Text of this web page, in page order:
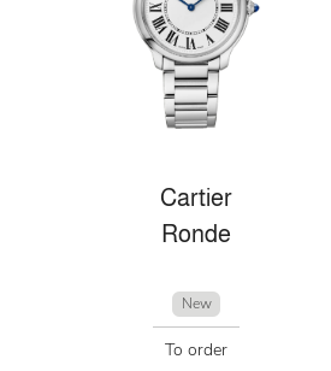
Cartier
Ronde
New
To order